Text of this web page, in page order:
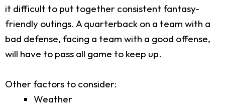
it difficult to put together consistent fantasy-
friendly outings. A quarterback on a team with a
bad defense, facing a team with a good offense,
will have to pass all game to keep up.
Other factors to consider:
Weather